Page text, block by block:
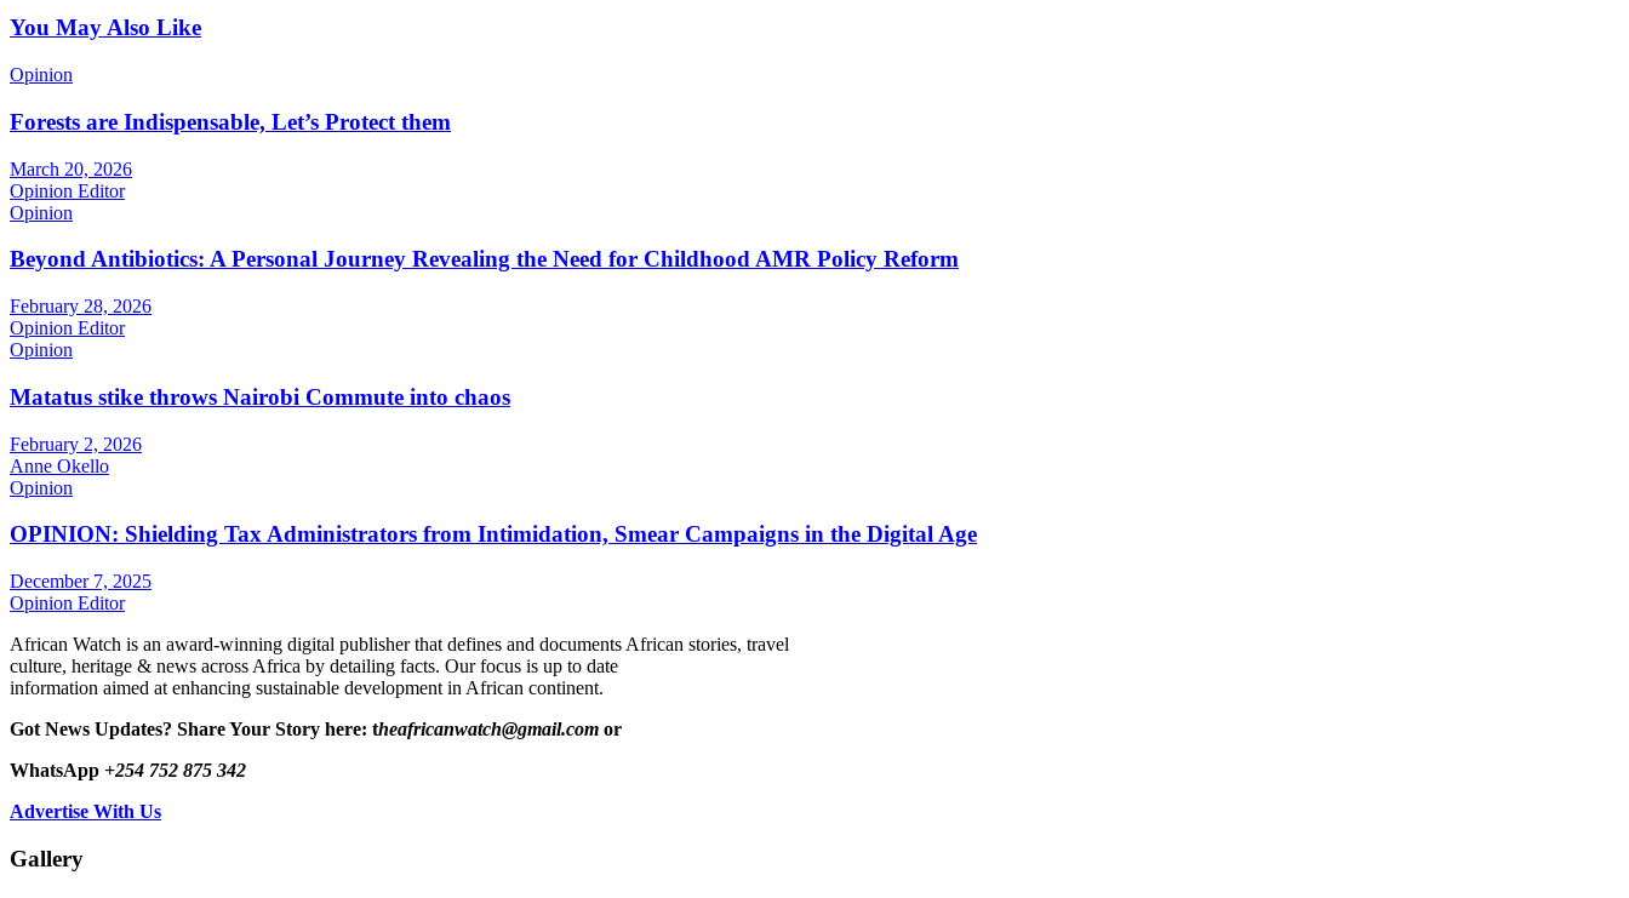
You May Also Like
Opinion
Forests are Indispensable, Let’s Protect them
March 20, 2026
Opinion Editor
Opinion
Beyond Antibiotics: A Personal Journey Revealing the Need for Childhood AMR Policy Reform
February 28, 2026
Opinion Editor
Opinion
Matatus stike throws Nairobi Commute into chaos
February 2, 2026
Anne Okello
Opinion
OPINION: Shielding Tax Administrators from Intimidation, Smear Campaigns in the Digital Age
December 7, 2025
Opinion Editor
African Watch is an award-winning digital publisher that defines and documents African stories, travel
culture, heritage & news across Africa by detailing facts. Our focus is up to date
information aimed at enhancing sustainable development in African continent.
Got News Updates? Share Your Story here: theafricanwatch@gmail.com or
WhatsApp +254 752 875 342
Advertise With Us
Gallery